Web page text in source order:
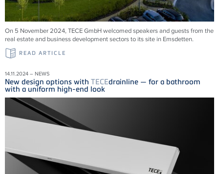
On 5 November 2024, TECE GmbH welcomed speakers and guests from the
real estate and business development sectors to its site in Emsdetten.
READ ARTICLE
14.11.2024 – NEWS
New design options with TECEdrainline — for a bathroom
with a uniform high-end look